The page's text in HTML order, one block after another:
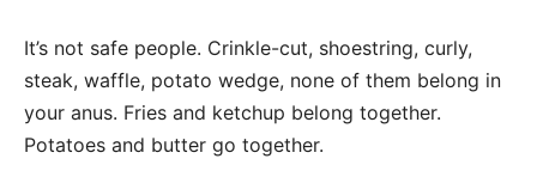
It’s not safe people. Crinkle-cut, shoestring, curly,
steak, waffle, potato wedge, none of them belong in
your anus. Fries and ketchup belong together.
Potatoes and butter go together.